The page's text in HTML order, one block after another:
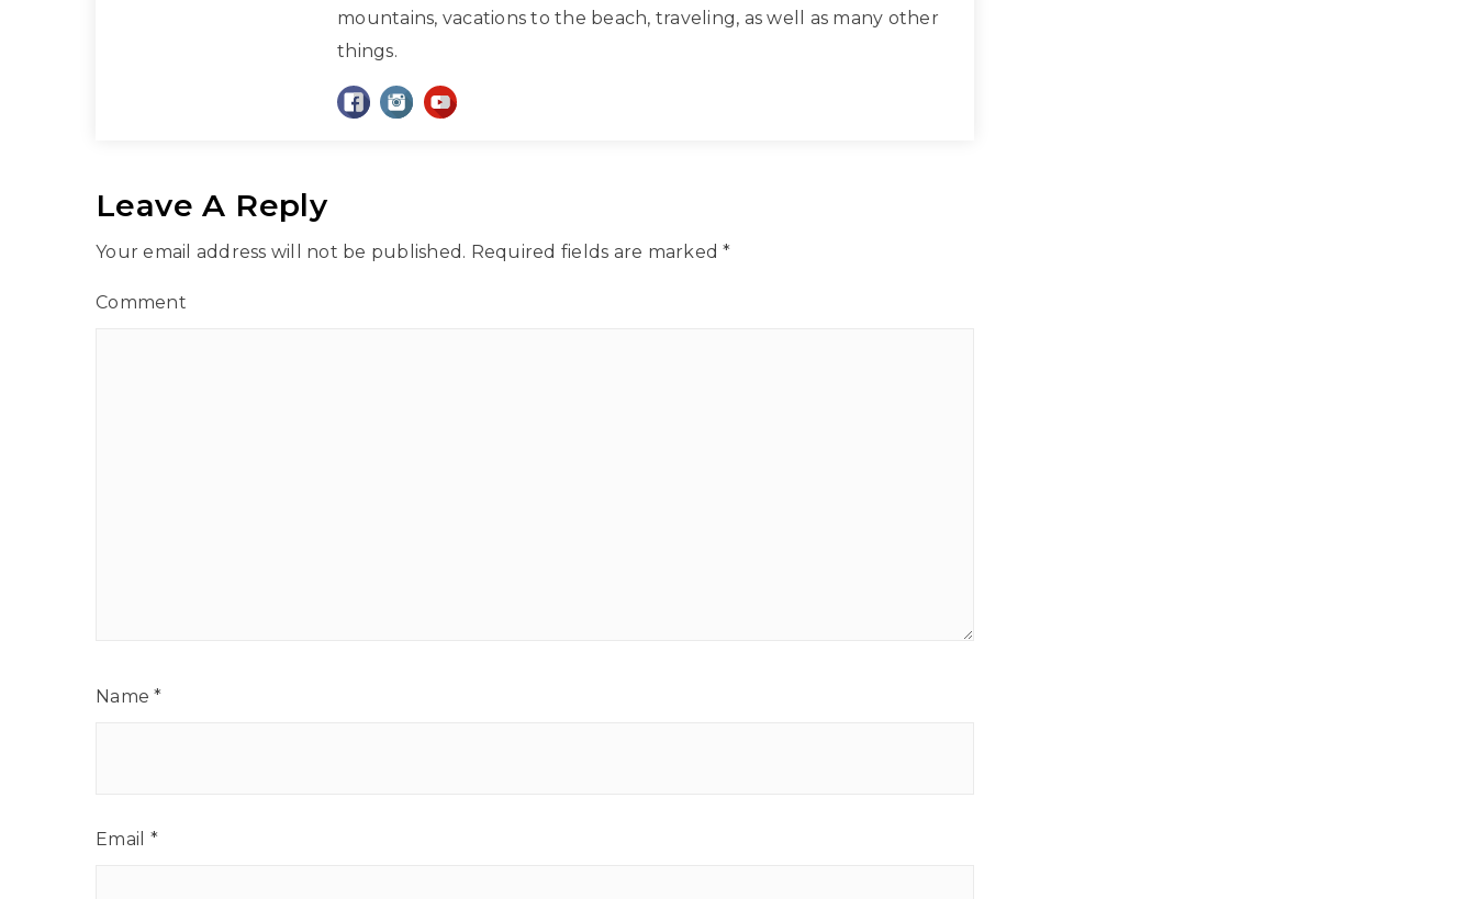
mountains, vacations to the beach, traveling, as well as many other
things.
Leave A Reply
Your email address will not be published. Required fields are marked*
Comment
Name*
Email *